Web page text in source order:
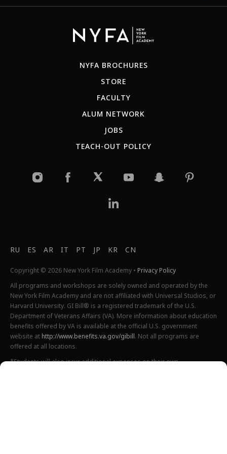
NYFA BROCHURES
STORE
FACULTY
ALUM NETWORK
JOBS
TEACH-OUT POLICY
RU ES AR IT PT JP KR CN
Copyright © 2026 New York Film Academy • Privacy Policy
All programs and workshops are solely owned and operated by the
New York Film Academy and are not affiliated with Universal Studios, or
Harvard University. GI Bill® is a registered trademark of the U.S.
Department of Veterans Affairs (VA). More information about education
benefits offered by VA is available at the official U.S. government
website at http://www.benefits.va.gov/gibill. Not all programs are
offered at all locations.
*Students will also incur additional expenses on their own